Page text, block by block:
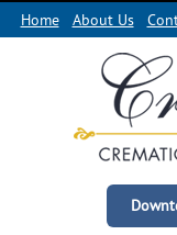
Home About Us